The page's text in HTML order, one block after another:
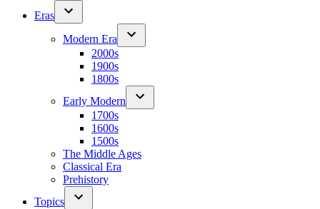
Eras
Modern Era
2000s
1900s
1800s
Early Modern
1700s
1600s
1500s
The Middle Ages
Classical Era
Prehistory
Topics